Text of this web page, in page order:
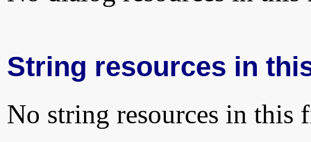
String resources in
No string resources in this